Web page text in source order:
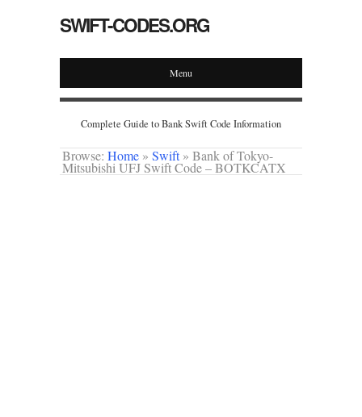
SWIFT-CODES.ORG
Menu
Complete Guide to Bank Swift Code Information
Browse: Home » Swift » Bank of Tokyo-
Mitsubishi UFJ Swift Code – BOTKCATX